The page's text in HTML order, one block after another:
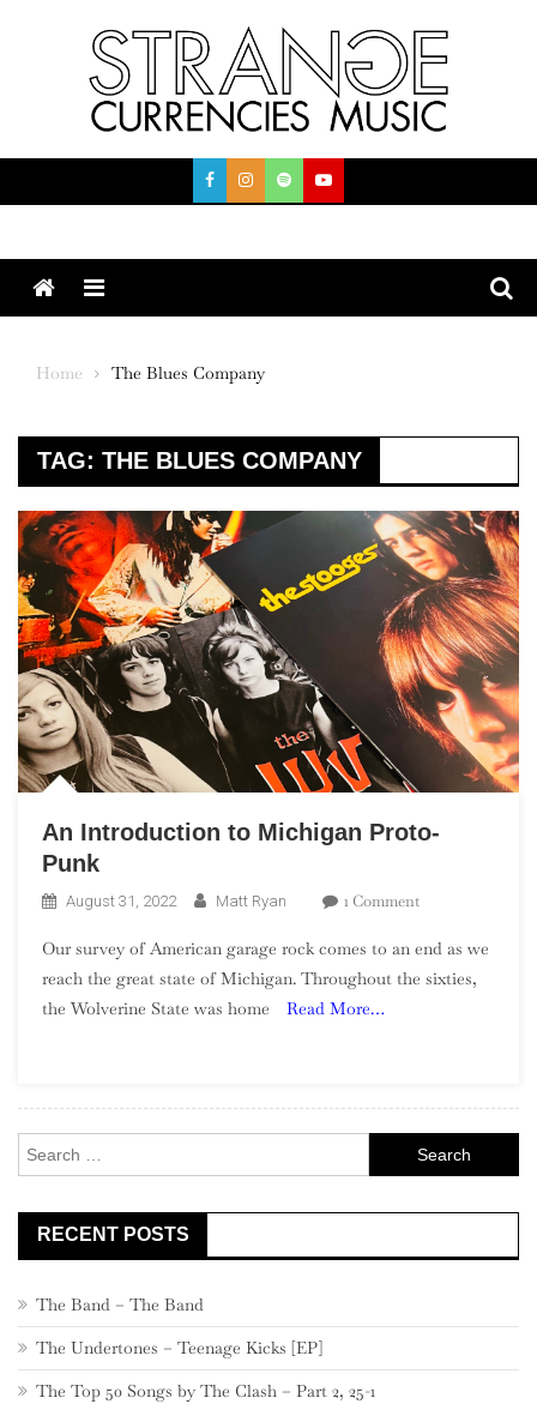
Menu
Home The Blues Company
TAG: THE BLUES COMPANY
An Introduction to Michigan Proto-
Punk
August 31, 2022 Matt Ryan 1 CommentOn
Introduction
To
Our survey of American garage rock comes to an end as we
reach the great state of Michigan. Throughout the sixties,
the Wolverine State was home
Read More…
for:
RECENT POSTS
The Band – The Band
The Undertones – Teenage Kicks [EP]
The Top 50 Songs by The Clash – Part 2, 25-1